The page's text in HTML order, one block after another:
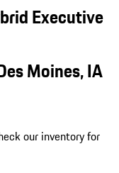
Executive
Moines, IA
our inventory for